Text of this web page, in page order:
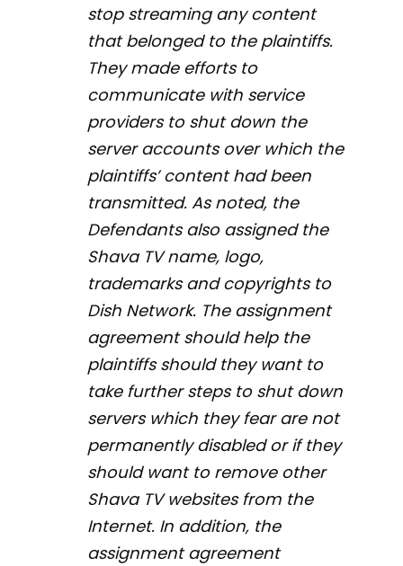
stop streaming any content
that belonged to the plaintiffs.
They made efforts to
communicate with service
providers to shut down the
server accounts over which the
plaintiffs’ content had been
transmitted. As noted, the
Defendants also assigned the
Shava TV name, logo,
trademarks and copyrights to
Dish Network. The assignment
agreement should help the
plaintiffs should they want to
take further steps to shut down
servers which they fear are not
permanently disabled or if they
should want to remove other
Shava TV websites from the
Internet. In addition, the
assignment agreement